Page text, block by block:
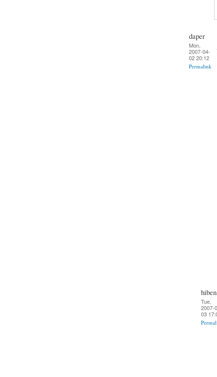
daper
Mon,
2007-04-
02 20:12
Permalink
hiben
Tue,
2007-
03